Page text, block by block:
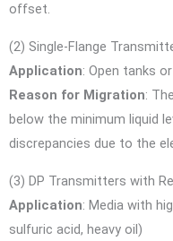
offset.
(2) Single-Flange
Application: Open tanks
Reason for Migration:
below the minimum liquid
discrepancies due to the
(3) DP Transmitters with
Application: Media with
sulfuric acid, heavy oil)